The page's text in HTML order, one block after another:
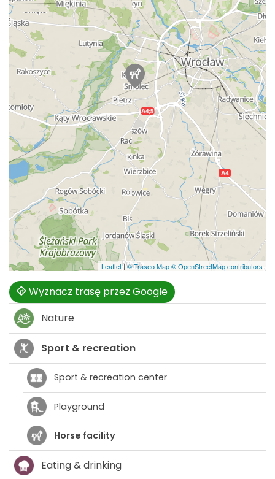
Leaflet|© Traseo Map© OpenStreetMap contributors
Wyznacz trasę przez Google
Nature
Sport & recreation
Sport & recreation center
Playground
Horse facility
Eating & drinking